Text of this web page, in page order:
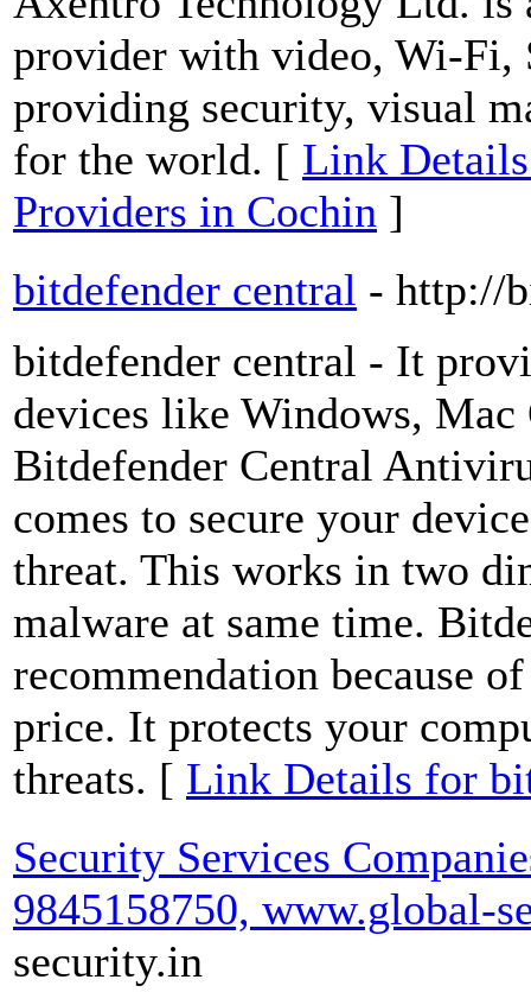
provider with video, Wi-Fi,
providing security, visual
for the world. [ Link
Providers in Cochin ]
bitdefender central - http://
bitdefender central - It
devices like Windows,
Bitdefender Central
comes to secure your
threat. This works in two
malware at same time.
recommendation because
price. It protects your
threats. [ Link Details for
Security Services
9845158750, www.global-
security.in